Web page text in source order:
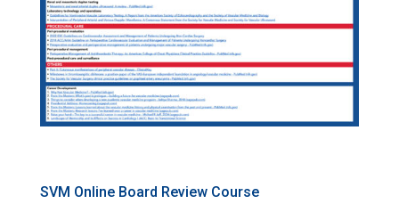
SVM Online Board Review Course